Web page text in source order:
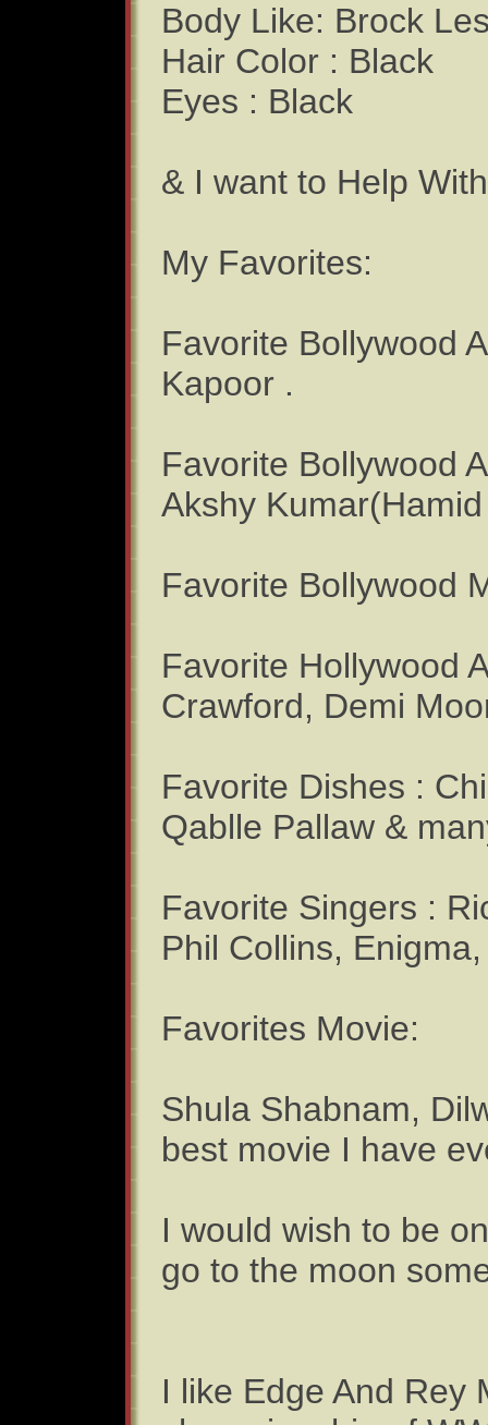
Body Like: Brock
Hair Color : Black
Eyes : Black
& I want to Help
My Favorites:
Favorite Bollywood
Kapoor .
Favorite Bollywood
Akshy
Favorite Bollywood
Favorite Hollywood
Crawford, Demi
Favorite Dishes :
Qablle Pallaw &
Favorite Singers :
Phil Collins,
Favorites Movie:
Shula Shabnam,
best movie I have
I would wish to be
go to the moon
I like Edge And Rey